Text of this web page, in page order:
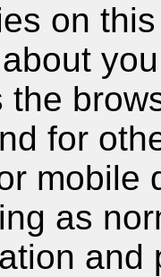
on
the
for
mobile
as
and